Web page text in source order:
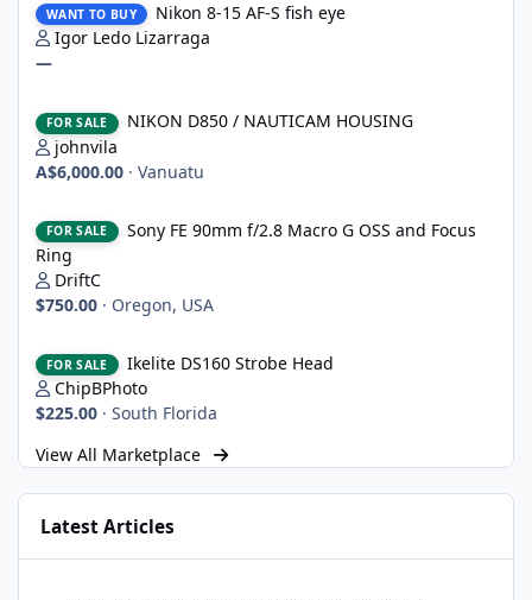
WANT TO BUY
Nikon 8-15 AF-S fish eye
Igor Ledo Lizarraga
—
FOR SALE
NIKON D850 / NAUTICAM HOUSING
johnvila
A$6,000.00 · Vanuatu
FOR SALE
Sony FE 90mm f/2.8 Macro G OSS and Focus
Ring
DriftC
$750.00 · Oregon, USA
FOR SALE
Ikelite DS160 Strobe Head
ChipBPhoto
$225.00 · South Florida
View All Marketplace
Latest Articles